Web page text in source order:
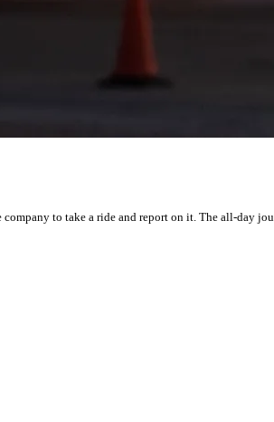
to take a ride and report on it. The all-day